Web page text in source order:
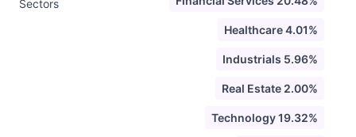
Sectors
Healthcare 4.01%
Industrials 5.96%
Real Estate 2.00%
Technology 19.32%